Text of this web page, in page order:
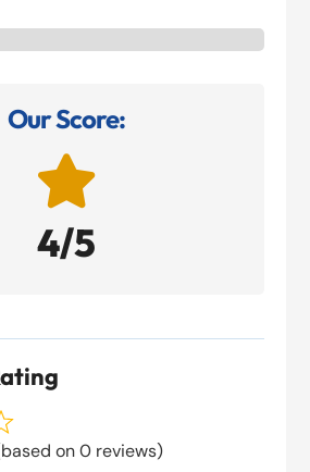
Our Score:

4/5
on 0 reviews)